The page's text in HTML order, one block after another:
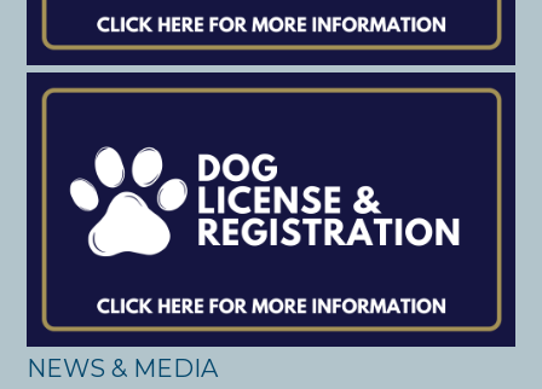
NEWS & MEDIA